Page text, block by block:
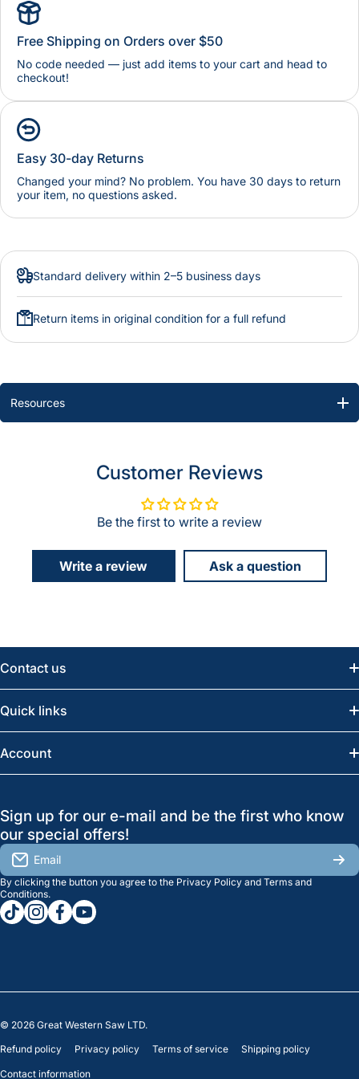
Free Shipping on Orders over $50
No code needed — just add items to your cart and head to
checkout!
Easy 30-day Returns
Changed your mind? No problem. You have 30 days to return
your item, no questions asked.
Standard delivery within 2–5 business days
Return items in original condition for a full refund
Resources
Customer Reviews
Be the first to write a review
Write a review Ask a question
Contact us
Regina:
Saskatoon
2815B Cleveland Ave.
Saskatoon, SK. S7K 8G1
Regina
1238 Lorne St, Unit 11
Quick links
News
Brands
About Us
Contact Us
Sales
Account
Orders
View My Reviews
Settings
Sign up for our e-mail and be the first who know
our special offers!
Email
By clicking the button you agree to the Privacy Policy and Terms and
Conditions.
tiktokcom/greatwesternsaw
instagramcom/greatwesternsaw
facebookcom/greatwesternsaw
youtubecom/@greatwesternsaw
© 2026 Great Western Saw LTD.
Refund policy
Privacy policy Terms of service Shipping policy
Contact information